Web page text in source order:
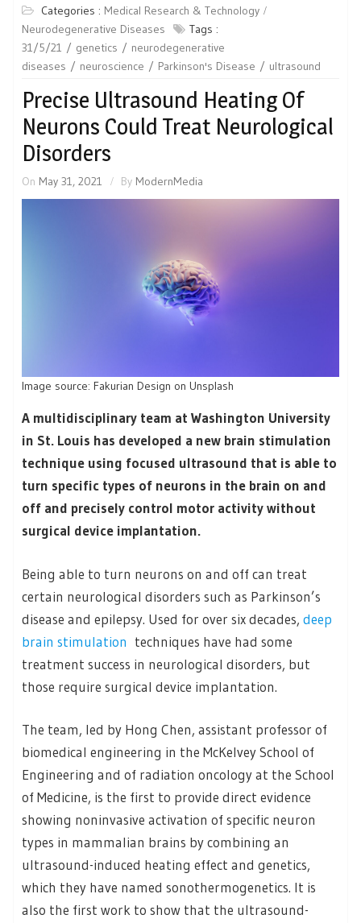
Categories : Medical Research & Technology
Neurodegenerative Diseases
Tags :
31/5/21
genetics
neurodegenerative
diseases
neuroscience Parkinson's Disease ultrasound
Precise Ultrasound Heating Of
Neurons Could Treat Neurological
Disorders
On May 31, 2021 By ModernMedia
Image source: Fakurian Design on Unsplash
A multidisciplinary team at Washington University
in St. Louis has developed a new brain stimulation
technique using focused ultrasound that is able to
turn specific types of neurons in the brain on and
off and precisely control motor activity without
surgical device implantation.
Being able to turn neurons on and off can treat
certain neurological disorders such as Parkinson’s
disease and epilepsy. Used for over six decades, deep
brain stimulation techniques have had some
treatment success in neurological disorders, but
those require surgical device implantation.
The team, led by Hong Chen, assistant professor of
biomedical engineering in the McKelvey School of
Engineering and of radiation oncology at the School
of Medicine, is the first to provide direct evidence
showing noninvasive activation of specific neuron
types in mammalian brains by combining an
ultrasound-induced heating effect and genetics,
which they have named sonothermogenetics. It is
also the first work to show that the ultrasound-